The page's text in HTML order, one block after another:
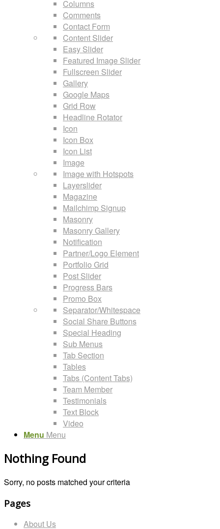
Columns
Comments
Contact Form
Content Slider
Easy Slider
Featured Image Slider
Fullscreen Slider
Gallery
Google Maps
Grid Row
Headline Rotator
Icon
Icon Box
Icon List
Image
Image with Hotspots
Layerslider
Magazine
Mailchimp Signup
Masonry
Masonry Gallery
Notification
Partner/Logo Element
Portfolio Grid
Post Slider
Progress Bars
Promo Box
Separator/Whitespace
Social Share Buttons
Special Heading
Sub Menus
Tab Section
Tables
Tabs (Content Tabs)
Team Member
Testimonials
Text Block
Video
Menu Menu
Nothing Found
Sorry, no posts matched your criteria
Pages
About Us